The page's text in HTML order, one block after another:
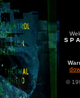
S P
©